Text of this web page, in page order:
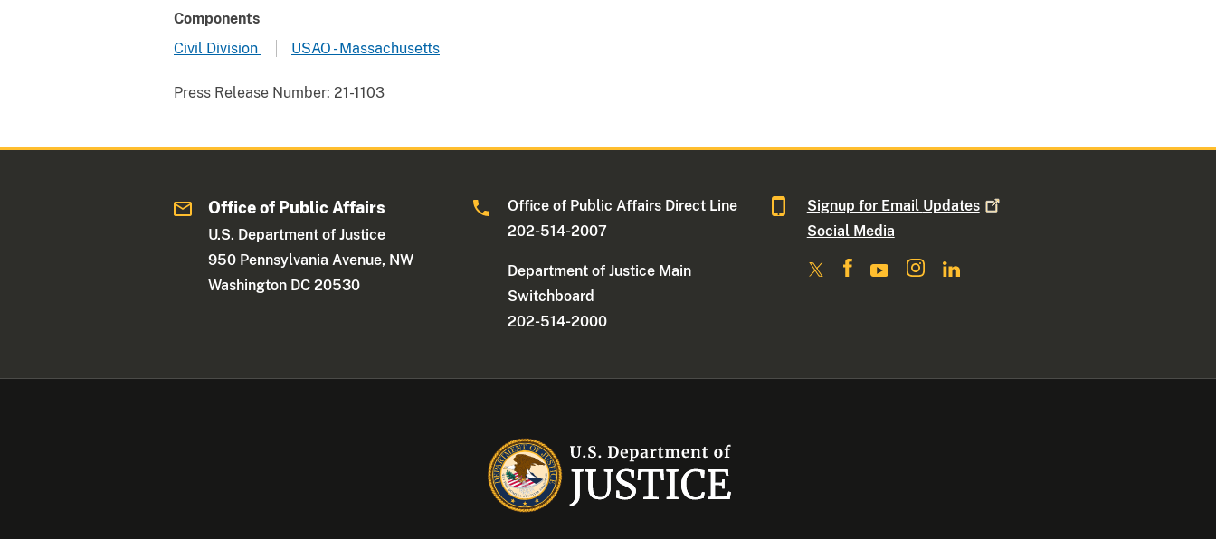
Components
Civil Division
USAO - Massachusetts
Press Release Number: 21-1103
Office of Public Affairs
U.S. Department of Justice
950 Pennsylvania Avenue, NW
Washington DC 20530
Office of Public Affairs Direct Line
202-514-2007
Department of Justice Main
Switchboard
202-514-2000
Signup for Email Updates
Social Media